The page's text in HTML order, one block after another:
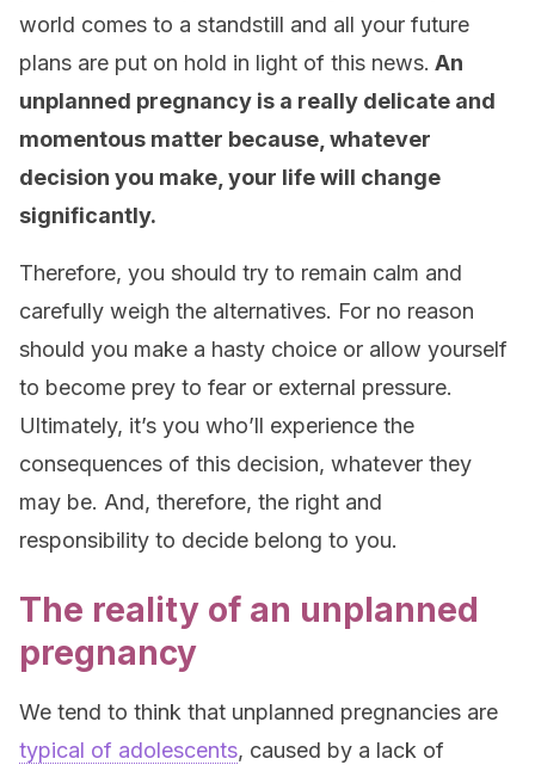
world comes to a standstill and all your future
plans are put on hold in light of this news. An
unplanned pregnancy is a really delicate and
momentous matter because, whatever
decision you make, your life will change
significantly.
Therefore, you should try to remain calm and
carefully weigh the alternatives. For no reason
should you make a hasty choice or allow yourself
to become prey to fear or external pressure.
Ultimately, it’s you who’ll experience the
consequences of this decision, whatever they
may be. And, therefore, the right and
responsibility to decide belong to you.
The reality of an unplanned
pregnancy
We tend to think that unplanned pregnancies are
typical of adolescents, caused by a lack of